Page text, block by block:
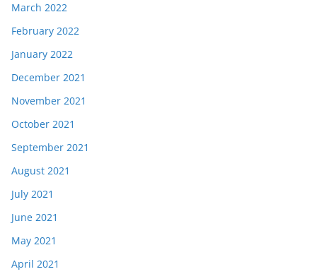
March 2022
February 2022
January 2022
December 2021
November 2021
October 2021
September 2021
August 2021
July 2021
June 2021
May 2021
April 2021